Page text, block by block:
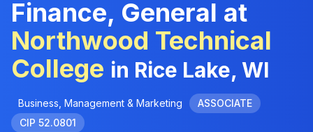
Finance, General at
Northwood Technical
College in Rice Lake, WI
Business, Management & Marketing
ASSOCIATE
CIP 52.0801